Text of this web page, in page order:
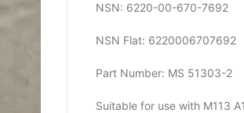
NSN: 6220-00-670-7692
NSN Flat: 6220006707692
Part Number: MS 51303-2
Suitable for use with M113